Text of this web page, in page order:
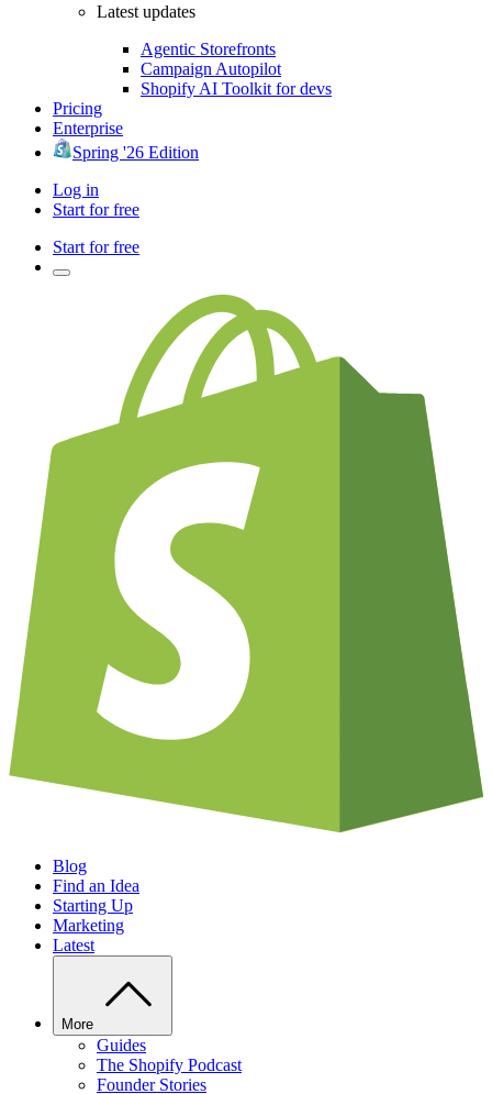
Latest updates
Agentic Storefronts
Campaign Autopilot
Shopify AI Toolkit for devs
Pricing
Enterprise
Spring '26 Edition
Log in
Start for free
Start for free
Blog
Find an Idea
Starting Up
Marketing
Latest
More
Guides
The Shopify Podcast
Founder Stories